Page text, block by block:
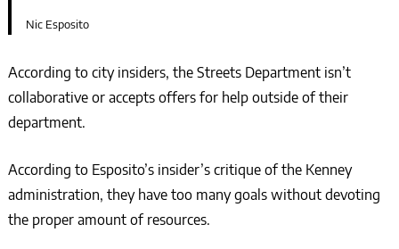
Nic Esposito
According to city insiders, the Streets Department isn’t
collaborative or accepts offers for help outside of their
department.
According to Esposito’s insider’s critique of the Kenney
administration, they have too many goals without devoting
the proper amount of resources.